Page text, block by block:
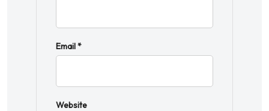
Email*
Website